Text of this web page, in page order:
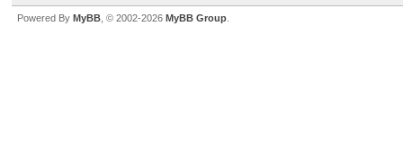
Powered By MyBB , © 2002-2026 MyBB Group